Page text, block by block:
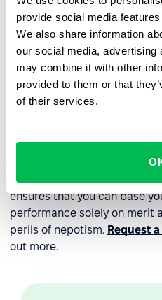
provide social media
We also share information
our social media, advertising
may combine it with other
provided to them or that
of their services.
candidates from a variety
experiences.
Foster a culture of
Encourage open
employees and between
management.
implemented all of the
HR platform
automates every key aspect
ensures that you can base
performance solely on merit
perils of nepotism. Request
out more.